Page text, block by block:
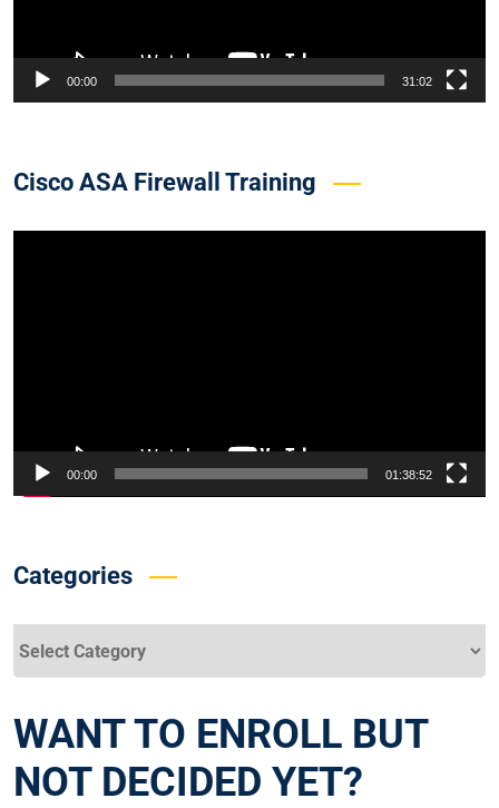
00:00 31:02
Cisco ASA Firewall Training
00:00 01:38:52
Categories
WANT TO ENROLL BUT
NOT DECIDED YET?